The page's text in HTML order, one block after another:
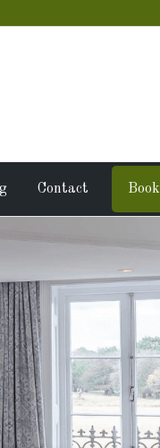
Contact Book